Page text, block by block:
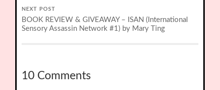
NEXT POST
BOOK REVIEW & GIVEAWAY – ISAN (International
Sensory Assassin Network #1) by Mary Ting
10 Comments